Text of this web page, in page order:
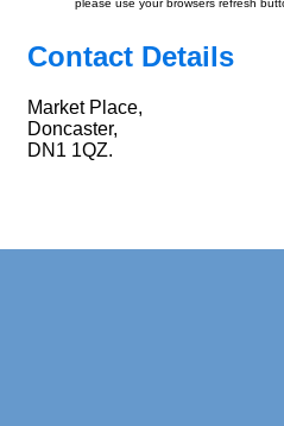
please use your browsers refresh
Contact Details
Market Place,
Doncaster,
DN1 1QZ.